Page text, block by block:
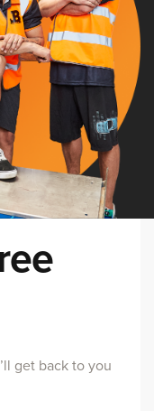
get back to you